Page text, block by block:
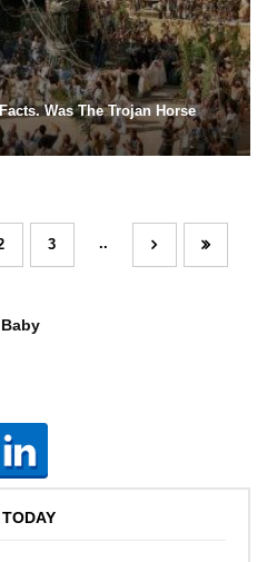
Was The Trojan Horse
3 ..